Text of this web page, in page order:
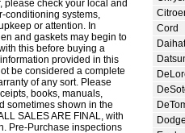
please check your local and
conditioning systems,
or attention. In
and gaskets may begin to
this before buying a
provided in this
be considered a complete
of any sort. Please
books, manuals,
sometimes shown in the
SALES ARE FINAL, with
Pre-Purchase inspections
Cord
Dodge